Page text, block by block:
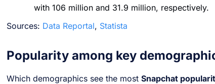
with 106 million and 31.9 million, respectively.
Sources: Data Reportal, Statista
Popularity among key
Which demographics see the most Snapchat